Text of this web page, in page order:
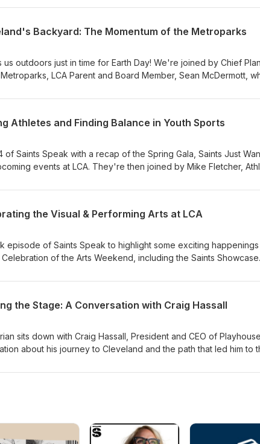
we're also looking ahead to the whirlwind of
for a very full season of life!
Backyard: The Momentum of the Metroparks
us outdoors just in time for Earth Day! We're joined by Chief
LCA Parent and Board Member, Sean McDermott,
on the horizon, we explore how the Metroparks continue to
and why access to green space matters now more than
look at what's been happening and what's coming up in the
quickly approaches. Whether you're a regular on the trails or
this episode is a perfect way to celebrate Earth Day and
Athletes and Finding Balance in Youth Sports
of Saints Speak with a recap of the Spring Gala, Saints Just
events at LCA. They're then joined by Mike Fletcher,
about youth sports. Together, they discuss the value
sight of what matters most.
the Visual & Performing Arts at LCA
episode of Saints Speak to highlight some exciting
of the Arts Weekend, including the Saints Showcase
for some fun with an '80s-themed "Finish the Lyric" game to
the Stage: A Conversation with Craig Hassall
sits down with Craig Hassall, President and CEO of Playhouse
about his journey to Cleveland and the path that led him to
Cleveland home. It's a behind-the-scenes look at leadership,